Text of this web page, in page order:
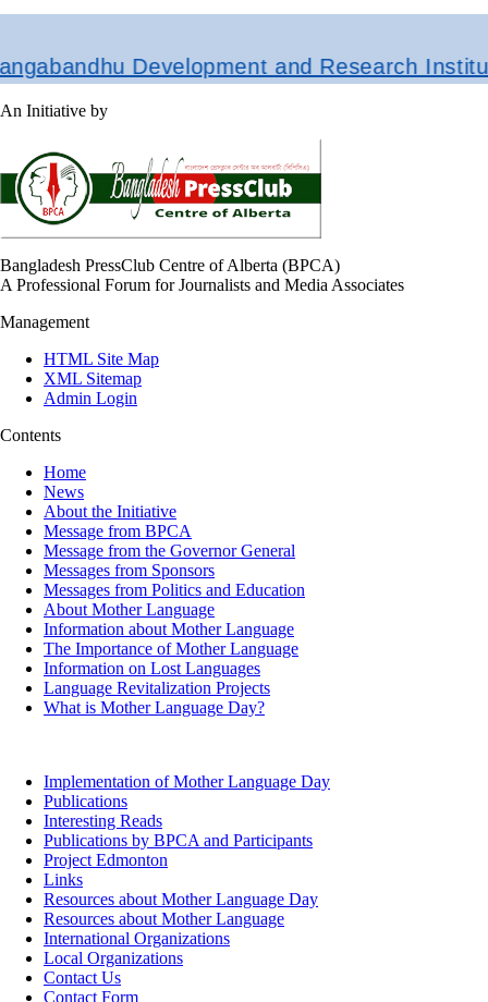
Development and Research Institute
An Initiative by
Bangladesh PressClub Centre of Alberta (BPCA)
A Professional Forum for Journalists and Media Associates
Management
HTML Site Map
XML Sitemap
Admin Login
Contents
Home
News
About the Initiative
Message from BPCA
Message from the Governor General
Messages from Sponsors
Messages from Politics and Education
About Mother Language
Information about Mother Language
The Importance of Mother Language
Information on Lost Languages
Language Revitalization Projects
What is Mother Language Day?
Implementation of Mother Language Day
Publications
Interesting Reads
Publications by BPCA and Participants
Project Edmonton
Links
Resources about Mother Language Day
Resources about Mother Language
International Organizations
Local Organizations
Contact Us
Contact Form